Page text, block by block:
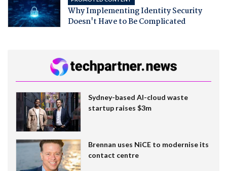
Why Implementing Identity Security
Doesn't Have to Be Complicated
Sydney-based AI-cloud waste
startup raises $3m
Brennan uses NiCE to modernise its
contact centre